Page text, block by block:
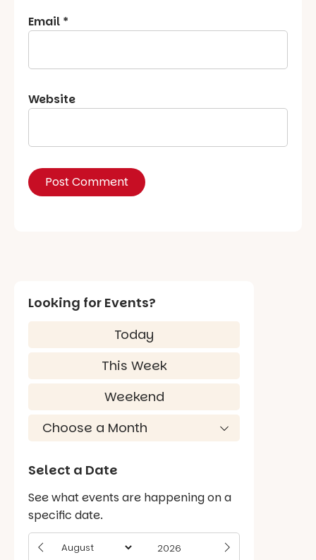
Email *
Website
Looking for Events?
Today
This Week
Weekend
Select a Date
See what events are happening on a
specific date.